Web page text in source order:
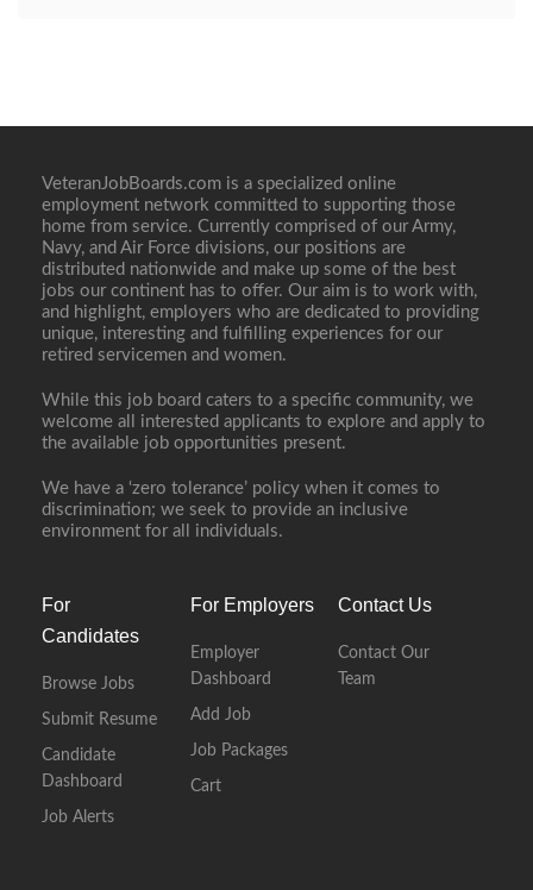
VeteranJobBoards.com is a specialized online
employment network committed to supporting those
home from service. Currently comprised of our Army,
Navy, and Air Force divisions, our positions are
distributed nationwide and make up some of the best
jobs our continent has to offer. Our aim is to work with,
and highlight, employers who are dedicated to providing
unique, interesting and fulfilling experiences for our
retired servicemen and women.
While this job board caters to a specific community, we
welcome all interested applicants to explore and apply to
the available job opportunities present.
We have a ‘zero tolerance’ policy when it comes to
discrimination; we seek to provide an inclusive
environment for all individuals.
For
Candidates
Browse Jobs
Submit Resume
Candidate
Dashboard
Job Alerts
For Employers
Employer
Dashboard
Add Job
Job Packages
Cart
Contact Us
Contact Our
Team